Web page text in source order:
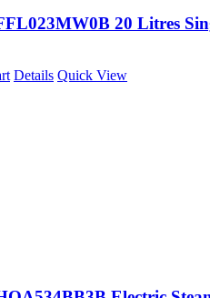
20 Litres
Details Quick View